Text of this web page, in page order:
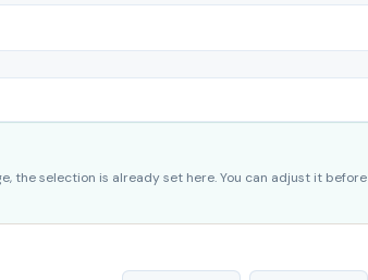
the selection is already set here. You can adjust it before